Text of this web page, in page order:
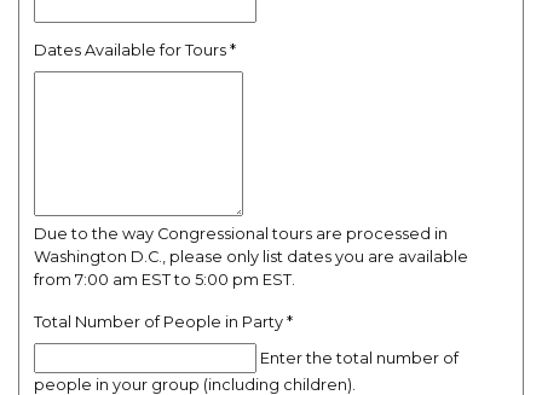
Dates Available for Tours *
Due to the way Congressional tours are processed in
Washington D.C., please only list dates you are available
from 7:00 am EST to 5:00 pm EST.
Total Number of People in Party *
Enter the total number of
people in your group (including children).